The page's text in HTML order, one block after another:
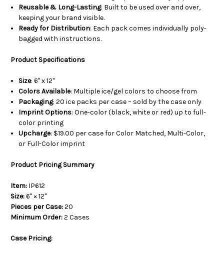
Reusable & Long-Lasting: Built to be used over and over,
keeping your brand visible.
Ready for Distribution: Each pack comes individually poly-
bagged with instructions.
Product Specifications
Size: 6" x 12"
Colors Available: Multiple ice/gel colors to choose from
Packaging: 20 ice packs per case – sold by the case only
Imprint Options: One-color (black, white or red) up to full-
color printing
Upcharge: $19.00 per case for Color Matched, Multi-Color,
or Full-Color imprint
Product Pricing Summary
Item: IP612
Size:6" × 12"
Pieces per Case:20
Minimum Order:2 Cases
Case Pricing: